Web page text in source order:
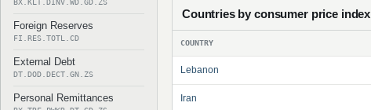
BX.KLT.DINV.WD.GD.ZS
Foreign Reserves
FI.RES.TOTL.CD
External Debt
DT.DOD.DECT.GN.ZS
Personal Remittances
Countries by consumer price index
COUNTRY
Lebanon
Iran